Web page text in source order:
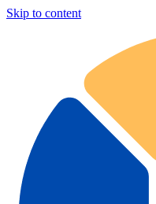
Skip to content